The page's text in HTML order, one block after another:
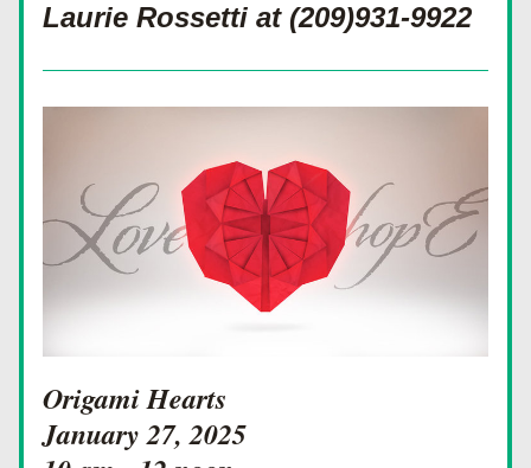
Laurie Rossetti at (209)931-9922
Origami Hearts
January 27, 2025